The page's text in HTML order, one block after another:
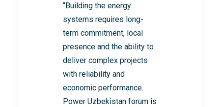
“Building the energy
systems requires long-
term commitment, local
presence and the ability to
deliver complex projects
with reliability and
economic performance.
Power Uzbekistan forum is